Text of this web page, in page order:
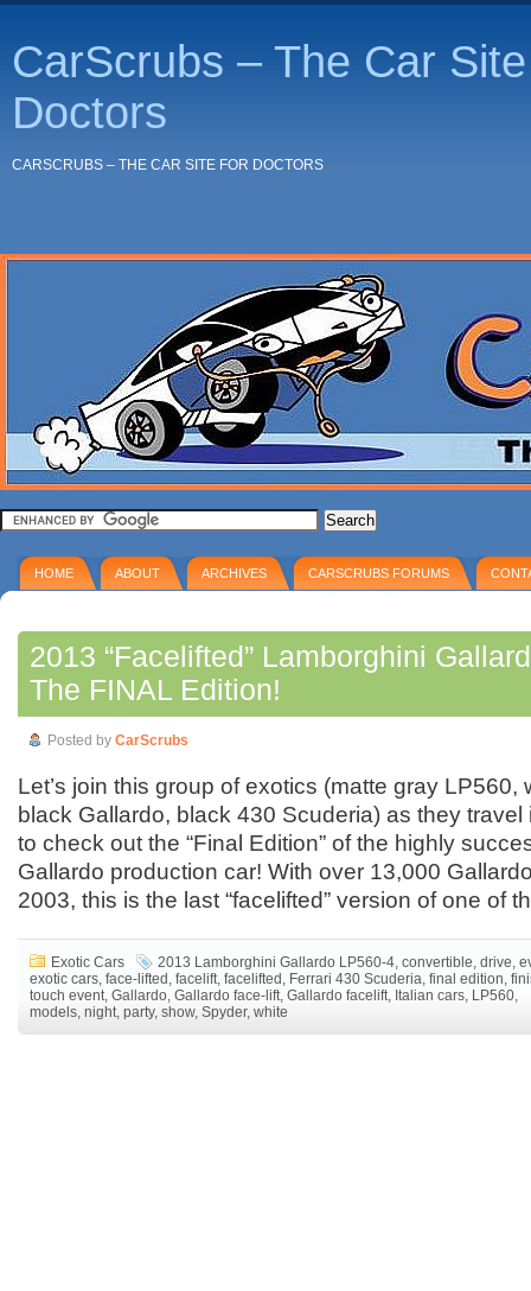
CarScrubs – The Car
Doctors
CARSCRUBS – THE CAR SITE FOR DOCTORS
HOME ABOUT ARCHIVES CARSCRUBS FORUMS
2013 “Facelifted” Lamborghini
The FINAL Edition!
Posted by CarScrubs
Let’s join this group of exotics (matte gray LP560,
black Gallardo, black 430 Scuderia) as they travel
to check out the “Final Edition” of the highly
Gallardo production car! With over 13,000
2003, this is the last “facelifted” version of one of
Exotic Cars 2013 Lamborghini Gallardo LP560-4, convertible, drive,
exotic cars, face-lifted , facelift, facelifted , Ferrari 430 Scuderia, final edition,
touch event, Gallardo, Gallardo face-lift, Gallardo facelift, Italian cars, LP560,
models, night, party, show, Spyder, white